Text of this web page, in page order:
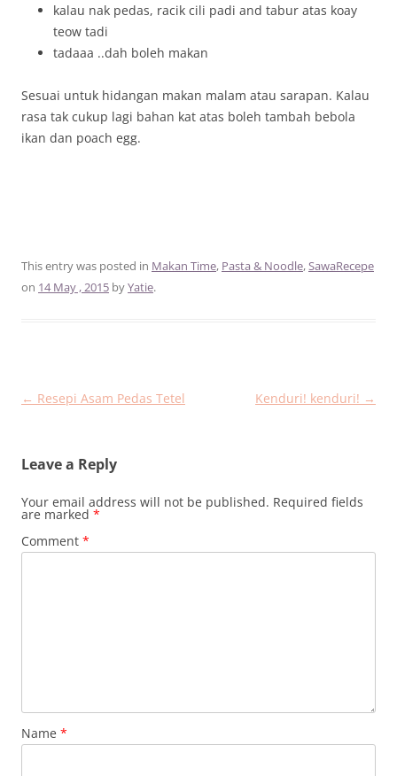
kalau nak pedas, racik cili padi and tabur atas koay
teow tadi
tadaaa ..dah boleh makan
Sesuai untuk hidangan makan malam atau sarapan. Kalau
rasa tak cukup lagi bahan kat atas boleh tambah bebola
ikan dan poach egg.
This entry was posted in Makan Time, Pasta & Noodle,SawaRecepe
on 14 May , 2015 byYatie.
Post
← Resepi Asam Pedas Tetel Kenduri! kenduri! →
Leave a Reply
Your email address will not be published. Required fields
are marked *
Comment *
Name *